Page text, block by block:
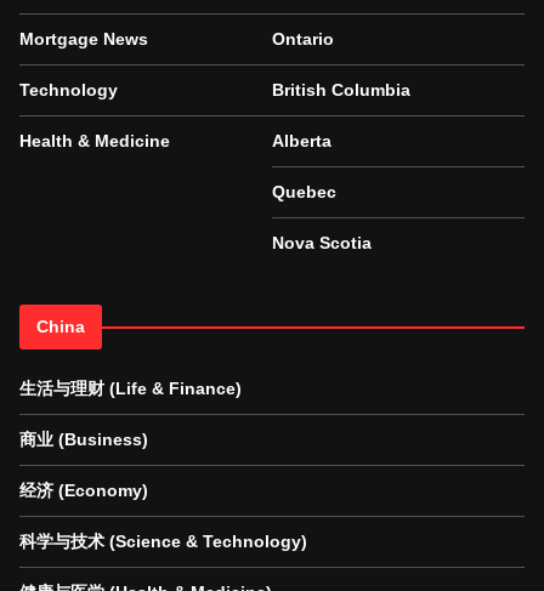
Mortgage News
Technology
Health & Medicine
Ontario
British Columbia
Alberta
Quebec
Nova Scotia
China
生活与理财 (Life & Finance)
商业 (Business)
经济 (Economy)
科学与技术 (Science & Technology)